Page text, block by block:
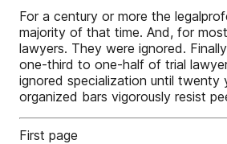
For a century or more the
majority of that time. And, for
lawyers. They were ignored.
one-third to one-half of trial
ignored specialization until twenty
organized bars vigorously resist
First page